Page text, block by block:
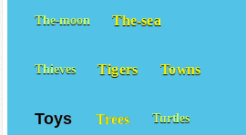
The-moon The-sea
Thieves Tigers Towns
Toys Trees Turtles